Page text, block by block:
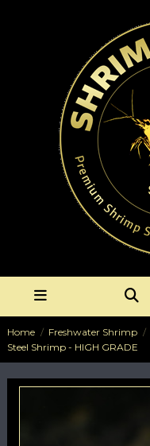
Home Freshwater Shrimp
Steel Shrimp - HIGH GRADE